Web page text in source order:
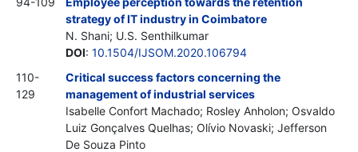
strategy of IT industry in Coimbatore
N. Shani; U.S. Senthilkumar
DOI: 10.1504/IJSOM.2020.106794
110-
129
Critical success factors concerning the
management of industrial services
Isabelle Confort Machado; Rosley Anholon; Osvaldo
Luiz Gonçalves Quelhas; Olívio Novaski; Jefferson
De Souza Pinto